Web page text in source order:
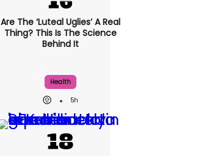
Are The ‘luteal Uglies’ A Real
Thing? This Is The Science
Behind It
Health
5h